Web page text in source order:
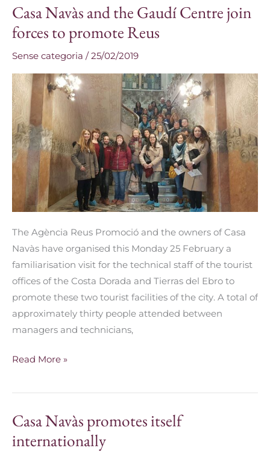
Casa Navàs and the Gaudí Centre join
forces to promote Reus
Sense categoria /25/02/2019
The Agència Reus Promoció and the owners of Casa
Navàs have organised this Monday 25 February a
familiarisation visit for the technical staff of the tourist
offices of the Costa Dorada and Tierras del Ebro to
promote these two tourist facilities of the city. A total of
approximately thirty people attended between
managers and technicians,
Casa
Navàs
and
the
Gaudí
Centre
join
forces
to
promote
Read More »
Casa Navàs promotes itself
internationally
Casa
Navàs
promotes